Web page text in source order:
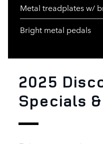
Metal treadplates w/
Bright metal pedals
2025
Specials